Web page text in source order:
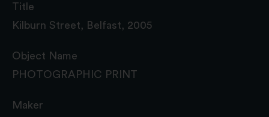
Title
Kilburn Street, Belfast, 2005
Object Name
PHOTOGRAPHIC PRINT
Maker